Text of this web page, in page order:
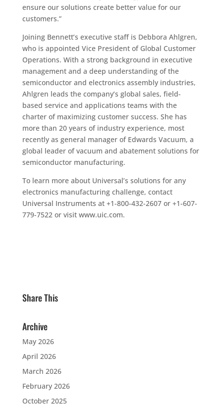
ensure our solutions create better value for our
customers.”
Joining Bennett’s executive staff is Debbora Ahlgren,
who is appointed Vice President of Global Customer
Operations. With a strong background in executive
management and a deep understanding of the
semiconductor and electronics assembly industries,
Ahlgren leads the company’s global sales, field-
based service and applications teams with the
charter of maximizing customer success. She has
more than 20 years of industry experience, most
recently as general manager of Edwards Vacuum, a
global leader of vacuum and abatement solutions for
semiconductor manufacturing.
To learn more about Universal’s solutions for any
electronics manufacturing challenge, contact
Universal Instruments at +1-800-432-2607 or +1-607-
779-7522 or visit www.uic.com.
Share This
Archive
May 2026
April 2026
March 2026
February 2026
October 2025